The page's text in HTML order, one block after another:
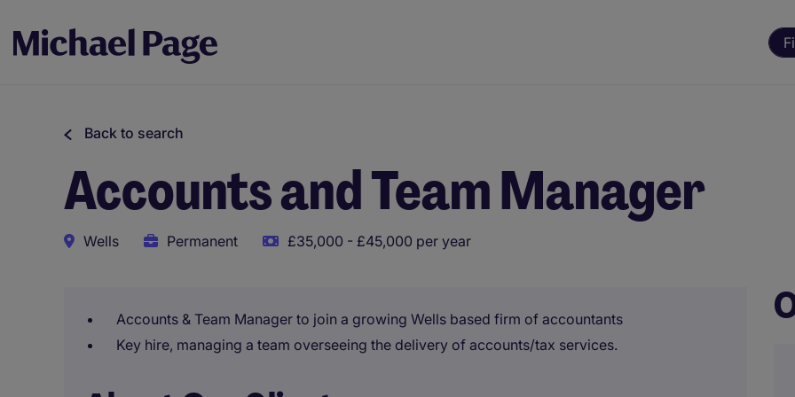
Back to search
Accounts and Team Manager
Wells Permanent £35,000 - £45,000 per year
Accounts & Team Manager to join a growing Wells based firm of accountants
Key hire, managing a team overseeing the delivery of accounts/tax services.